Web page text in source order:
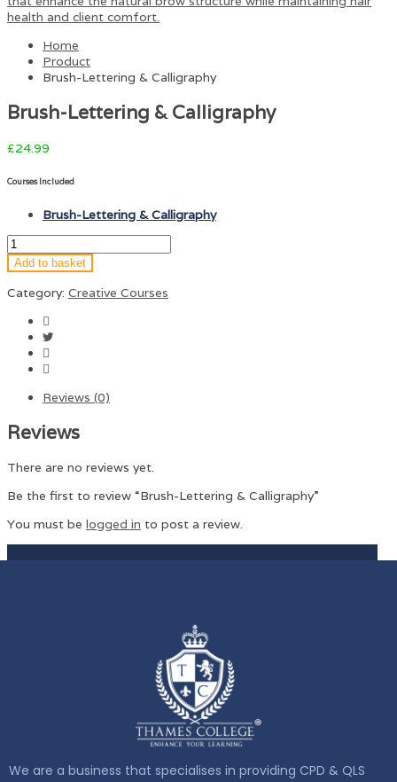
Home
Product
Brush-Lettering & Calligraphy
Brush-Lettering & Calligraphy
£24.99
Courses Included
Brush-Lettering & Calligraphy
Add to basket
Category: Creative Courses
Reviews (0)
Reviews
There are no reviews yet.
Be the first to review “Brush-Lettering & Calligraphy”
You must be logged in to post a review.
We are a business that specialises in providing CPD & QLS